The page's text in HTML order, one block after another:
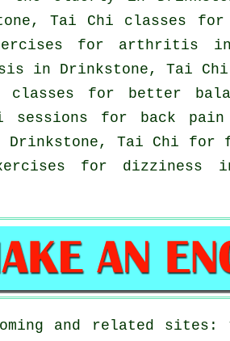
Tai Chi classes
for arthritis in
in Drinkstone, Tai
for better
sessions for back pain
Drinkstone, Tai Chi
for dizziness
and related sites: